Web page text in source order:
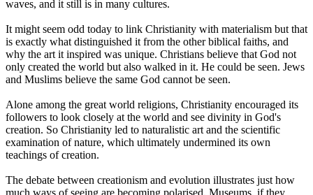
waves, and it still is in many cultures.
It might seem odd today to link Christianity with materialism but that
is exactly what distinguished it from the other biblical faiths, and
why the art it inspired was unique. Christians believe that God not
only created the world but also walked in it. He could be seen. Jews
and Muslims believe the same God cannot be seen.
Alone among the great world religions, Christianity encouraged its
followers to look closely at the world and see divinity in God's
creation. So Christianity led to naturalistic art and the scientific
examination of nature, which ultimately undermined its own
teachings of creation.
The debate between creationism and evolution illustrates just how
much ways of seeing are becoming polarised. Museums, if they